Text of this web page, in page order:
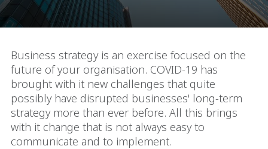
Business strategy is an exercise focused on the
future of your organisation. COVID-19 has
brought with it new challenges that quite
possibly have disrupted businesses' long-term
strategy more than ever before. All this brings
with it change that is not always easy to
communicate and to implement.